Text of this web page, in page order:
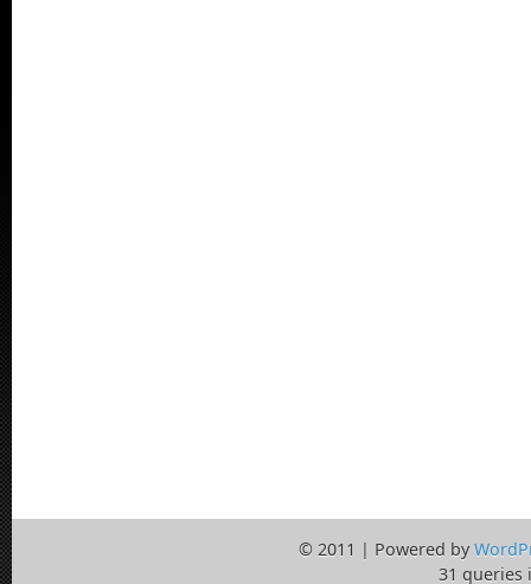
© 2011 | Powered by
31 queries